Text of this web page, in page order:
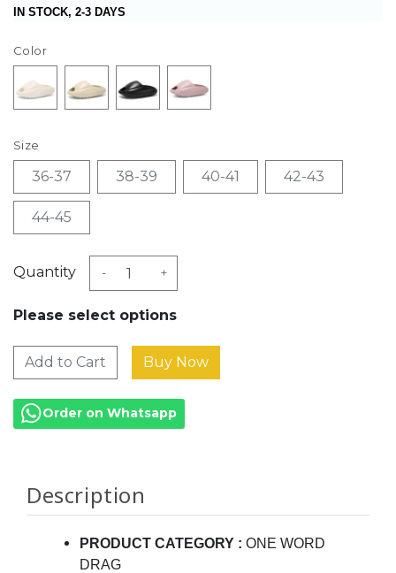
IN STOCK, 2-3 DAYS
Color
Size
36-37 38-39 40-41 42-43
44-45
Quantity - +
Please select options
Add to Cart
Order on Whatsapp
Description
PRODUCT CATEGORY : ONE WORD
DRAG